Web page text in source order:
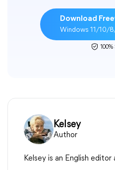
Download
Windows 11/10/
100%
Kelsey
Author
Kelsey is an English